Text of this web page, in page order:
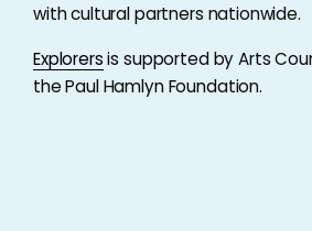
with cultural partners nationwide.
Explorersis supported by Arts
the Paul Hamlyn Foundation.